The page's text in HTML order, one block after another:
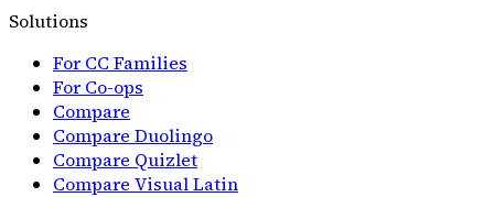
Solutions
For CC Families
For Co-ops
Compare
Compare Duolingo
Compare Quizlet
Compare Visual Latin